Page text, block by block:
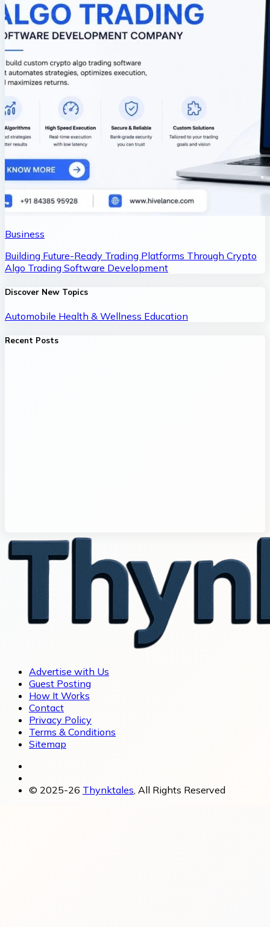
Business
Building Future-Ready Trading Platforms Through Crypto
Algo Trading Software Development
Discover New Topics
Automobile Health & Wellness Education
Recent Posts
Advertise with Us
Guest Posting
How It Works
Contact
Privacy Policy
Terms & Conditions
Sitemap
© 2025-26 Thynktales, All Rights Reserved